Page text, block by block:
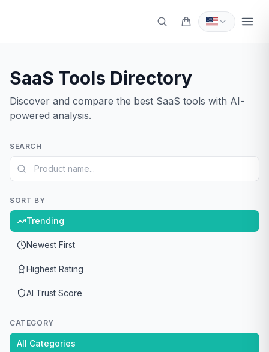
Sign In
Get Started
SaaS Tools Directory
Discover and compare the best SaaS tools with AI-
powered analysis.
SEARCH
SORT BY
Trending
Newest First
Highest Rating
AI Trust Score
CATEGORY
All Categories